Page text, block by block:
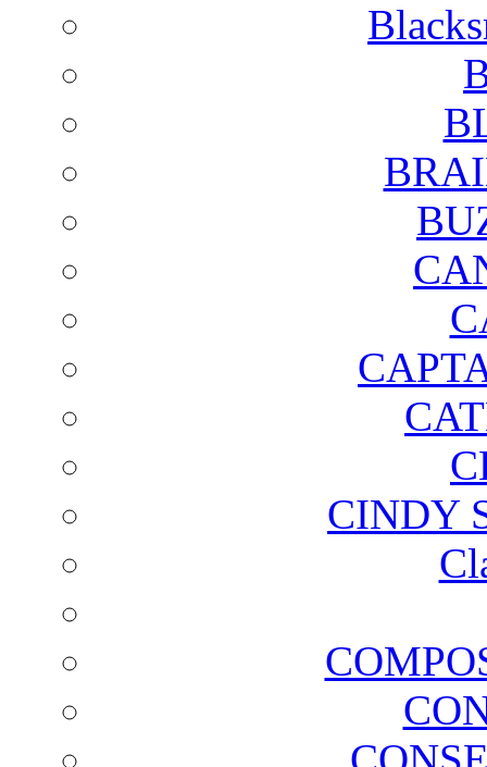
CINDY